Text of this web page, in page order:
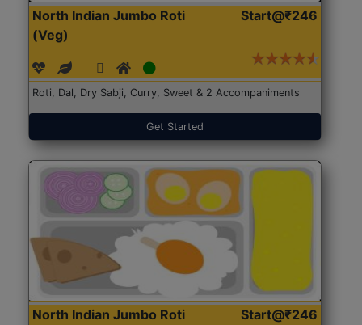
North Indian Jumbo Roti
(Veg)
Start@₹246
Roti, Dal, Dry Sabji, Curry, Sweet & 2 Accompaniments
Get Started
North Indian Jumbo Roti
Start@₹246